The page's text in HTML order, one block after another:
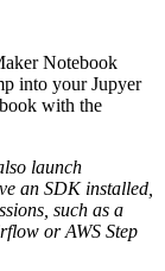
Notebook
into your Jupyer
with the
launch
an SDK installed,
such as a
or AWS Step